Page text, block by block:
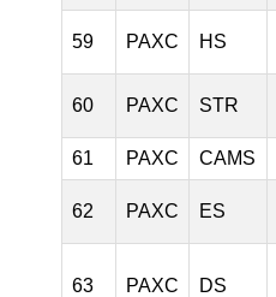
59 PAXC HS
60 PAXC STR
61 PAXC CAMS
62 PAXC ES
63 PAXC DS